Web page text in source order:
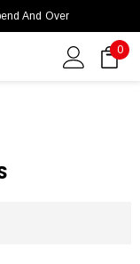
And Over
0